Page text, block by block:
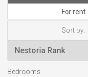
For rent
Sort by:
Bedrooms